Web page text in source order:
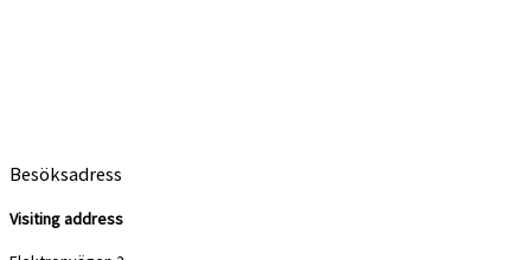
Besöksadress
Visiting address